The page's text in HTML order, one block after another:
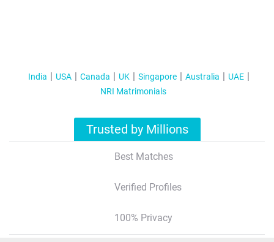
India USA Canada UK Singapore Australia
UAE
NRI Matrimonials
Trusted by Millions
Best Matches
Verified Profiles
100% Privacy